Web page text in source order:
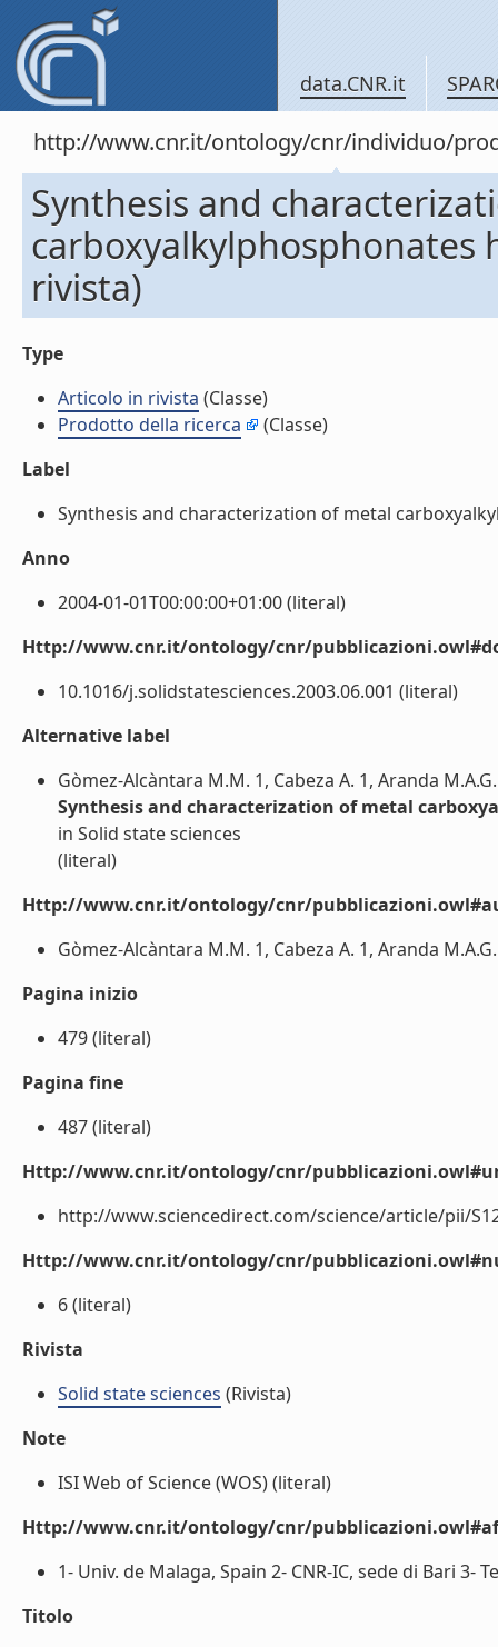
data.CNR.it
http://www.cnr.it/ontology/cnr/individuo/
Synthesis and
carboxyalkylphosphonates
rivista)
Type
Articolo in rivista (Classe)
Prodotto della ricerca
(Classe)
Label
Synthesis and characterization of metal
Anno
2004-01-01T00:00:00+01:00 (literal)
Http://www.cnr.it/ontology/cnr/
10.1016/j.solidstatesciences.2003.06.001 (literal)
Alternative label
Gòmez-Alcàntara M.M. 1, Cabeza A. 1, Aranda
Synthesis and characterization of metal
in Solid state sciences
(literal)
Http://www.cnr.it/ontology/cnr/
Gòmez-Alcàntara M.M. 1, Cabeza A. 1, Aranda
Pagina inizio
479 (literal)
Pagina fine
487 (literal)
Http://www.cnr.it/ontology/cnr/
http://www.sciencedirect.com/science/article/pii/
Http://www.cnr.it/ontology/cnr/
6 (literal)
Rivista
Solid state sciences (Rivista)
Note
ISI Web of Science (WOS) (literal)
Http://www.cnr.it/ontology/cnr/
1- Univ. de Malaga, Spain 2- CNR-IC, sede di Bari 3-
Titolo